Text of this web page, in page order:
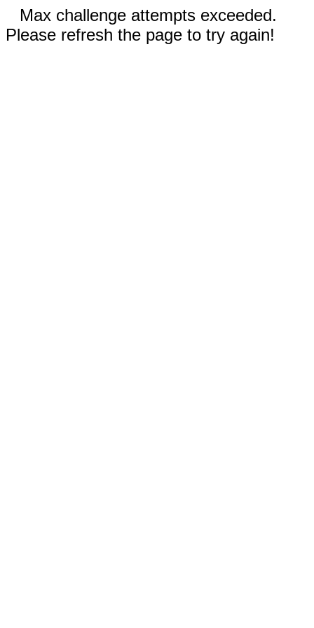
Max challenge attempts exceeded.
Please refresh the page to try again!